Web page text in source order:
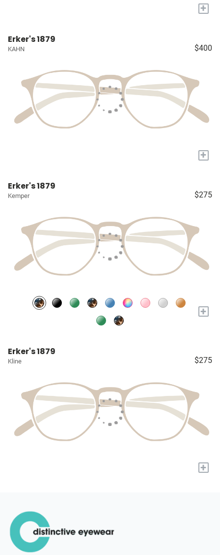
+
Erker's 1879
KAHN $400
+
Erker's 1879
Kemper $275
+
Erker's 1879
Kline $275
+